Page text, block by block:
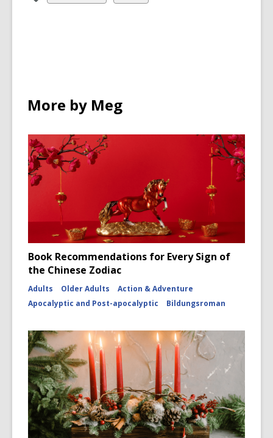
all
all
More by Meg
Book Recommendations for Every Sign of
the Chinese Zodiac
Adults Older Adults
Action & Adventure
Apocalyptic and Post-apocalyptic
Bildungsroman